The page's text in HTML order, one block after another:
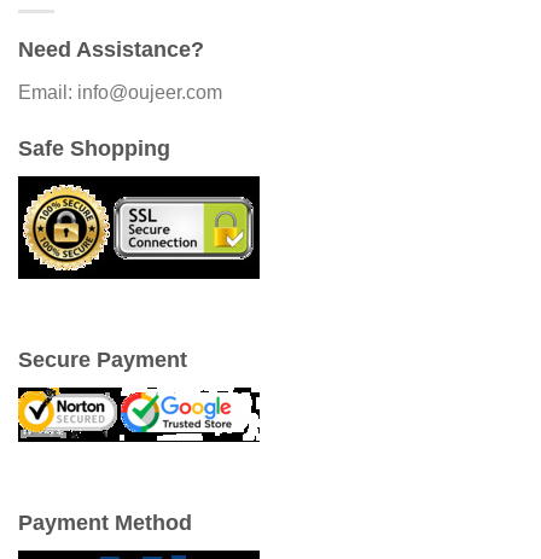
Need Assistance?
Email: info@oujeer.com
Safe Shopping
Secure Payment
Payment Method